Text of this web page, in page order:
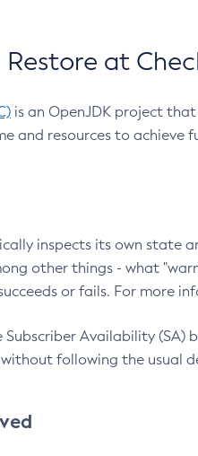
at
is an OpenJDK project
and resources to achieve
inspects its own state
other things - what
or fails. For more
Availability (SA)
following the usual